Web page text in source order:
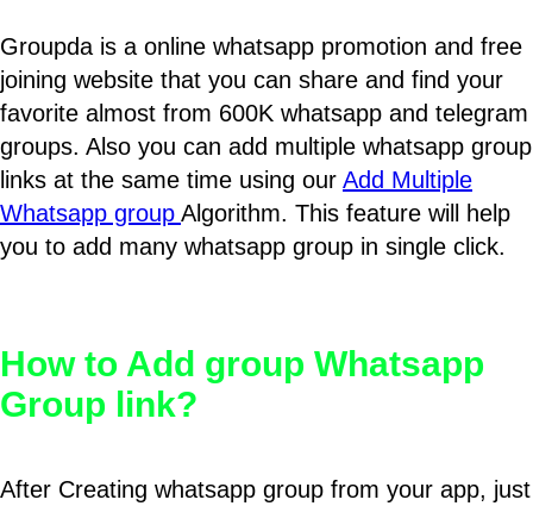
Groupda is a online whatsapp promotion and free
joining website that you can share and find your
favorite almost from 600K whatsapp and telegram
groups. Also you can add multiple whatsapp group
links at the same time using our Add Multiple
Whatsapp group Algorithm. This feature will help
you to add many whatsapp group in single click.
How to Add group Whatsapp
Group link?
After Creating whatsapp group from your app, just